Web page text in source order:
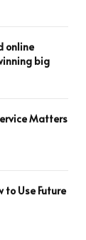
online
big
Matters
to Use Future